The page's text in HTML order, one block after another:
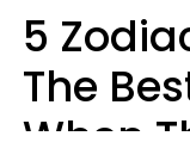
5
The
When